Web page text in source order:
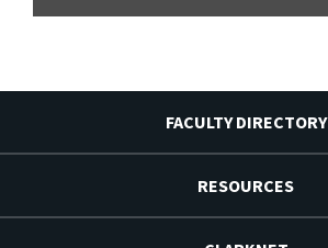
FACULTY DIRECTORY
RESOURCES